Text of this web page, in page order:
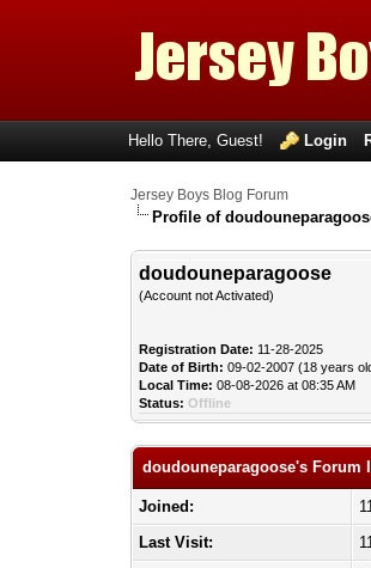
Hello There, Guest! Login
Jersey Boys Blog Forum
Profile of
doudouneparagoose
(Account not Activated)
Registration Date: 11-28-2025
Date of Birth: 09-02-2007 (18 years
Local Time: 08-08-2026 at 08:35 AM
Status: Offline
doudouneparagoose's Forum
Joined:
Last Visit: